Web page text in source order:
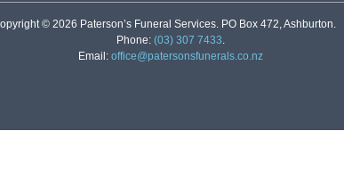
© 2026 Paterson’s Funeral Services. PO Box 472, Ashburton.
Phone: (03) 307 7433.
Email: office@patersonsfunerals.co.nz